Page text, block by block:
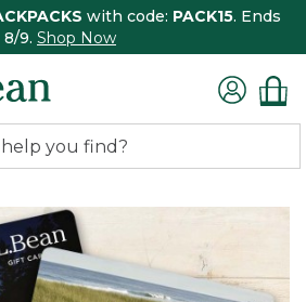
with code: PACK15. Ends
8/9. Shop Now